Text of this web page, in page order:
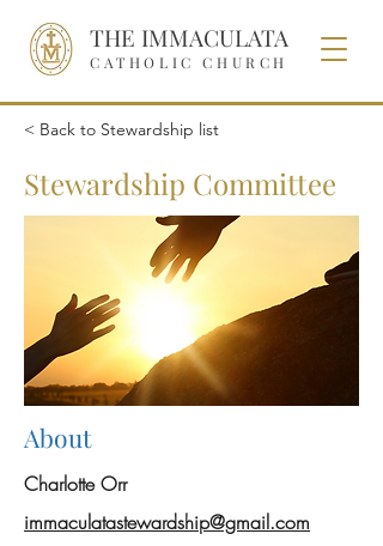
THE IMMACULATA
CATHOLIC CHURCH
< Back to Stewardship list
Stewardship Committee
About
Charlotte Orr
immaculatastewardship@gmail.com